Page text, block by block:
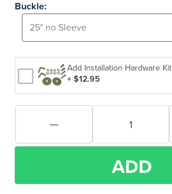
Buckle:
Add Installation Hardware Kit
+ $12.95
ADD